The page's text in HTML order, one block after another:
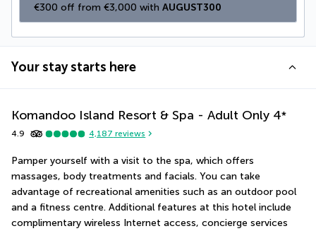
€300 off from €3,000 with AUGUST300
Your stay starts here
Komandoo Island Resort & Spa - Adult Only 4*
4.9 4,187 reviews
Pamper yourself with a visit to the spa, which offers
massages, body treatments and facials. You can take
advantage of recreational amenities such as an outdoor pool
and a fitness centre. Additional features at this hotel include
complimentary wireless Internet access, concierge services